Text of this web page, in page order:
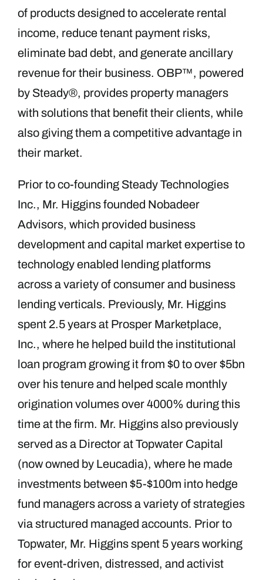
of products designed to accelerate rental
income, reduce tenant payment risks,
eliminate bad debt, and generate ancillary
revenue for their business. OBP™, powered
by Steady®, provides property managers
with solutions that benefit their clients, while
also giving them a competitive advantage in
their market.
Prior to co-founding Steady Technologies
Inc., Mr. Higgins founded Nobadeer
Advisors, which provided business
development and capital market expertise to
technology enabled lending platforms
across a variety of consumer and business
lending verticals. Previously, Mr. Higgins
spent 2.5 years at Prosper Marketplace,
Inc., where he helped build the institutional
loan program growing it from $0 to over $5bn
over his tenure and helped scale monthly
origination volumes over 4000% during this
time at the firm. Mr. Higgins also previously
served as a Director at Topwater Capital
(now owned by Leucadia), where he made
investments between $5-$100m into hedge
fund managers across a variety of strategies
via structured managed accounts. Prior to
Topwater, Mr. Higgins spent 5 years working
for event-driven, distressed, and activist